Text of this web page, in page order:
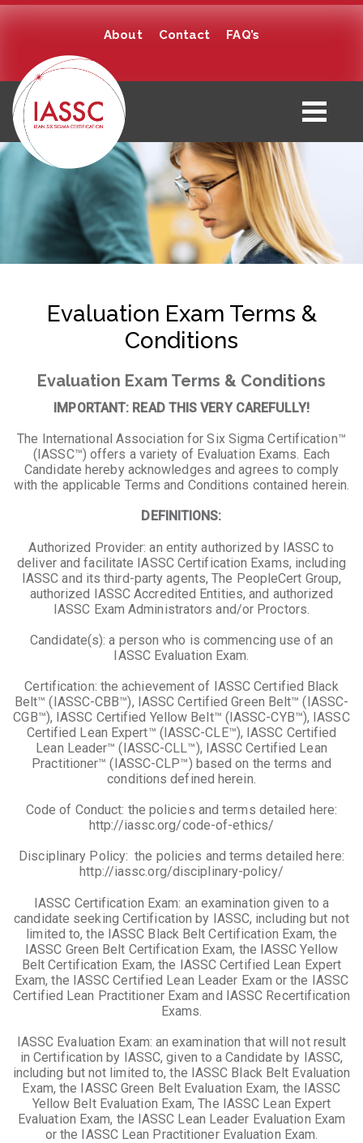
About Contact FAQ’s
Evaluation Exam Terms &
Conditions
Evaluation Exam Terms & Conditions
IMPORTANT: READ THIS VERY CAREFULLY!
The International Association for Six Sigma Certification™
(IASSC™) offers a variety of Evaluation Exams. Each
Candidate hereby acknowledges and agrees to comply
with the applicable Terms and Conditions contained herein.
DEFINITIONS:
Authorized Provider: an entity authorized by IASSC to
deliver and facilitate IASSC Certification Exams, including
IASSC and its third-party agents, The PeopleCert Group,
authorized IASSC Accredited Entities, and authorized
IASSC Exam Administrators and/or Proctors.
Candidate(s): a person who is commencing use of an
IASSC Evaluation Exam.
Certification: the achievement of IASSC Certified Black
Belt™ (IASSC-CBB™), IASSC Certified Green Belt™ (IASSC-
CGB™), IASSC Certified Yellow Belt™ (IASSC-CYB™), IASSC
Certified Lean Expert™ (IASSC-CLE™), IASSC Certified
Lean Leader™ (IASSC-CLL™), IASSC Certified Lean
Practitioner™ (IASSC-CLP™) based on the terms and
conditions defined herein.
Code of Conduct: the policies and terms detailed here:
http://iassc.org/code-of-ethics/
Disciplinary Policy: the policies and terms detailed here:
http://iassc.org/disciplinary-policy/
IASSC Certification Exam: an examination given to a
candidate seeking Certification by IASSC, including but not
limited to, the IASSC Black Belt Certification Exam, the
IASSC Green Belt Certification Exam, the IASSC Yellow
Belt Certification Exam, the IASSC Certified Lean Expert
Exam, the IASSC Certified Lean Leader Exam or the IASSC
Certified Lean Practitioner Exam and IASSC Recertification
Exams.
IASSC Evaluation Exam: an examination that will not result
in Certification by IASSC, given to a Candidate by IASSC,
including but not limited to, the IASSC Black Belt Evaluation
Exam, the IASSC Green Belt Evaluation Exam, the IASSC
Yellow Belt Evaluation Exam, The IASSC Lean Expert
Evaluation Exam, the IASSC Lean Leader Evaluation Exam
or the IASSC Lean Practitioner Evaluation Exam.